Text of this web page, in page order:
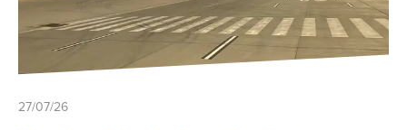
27/07/26